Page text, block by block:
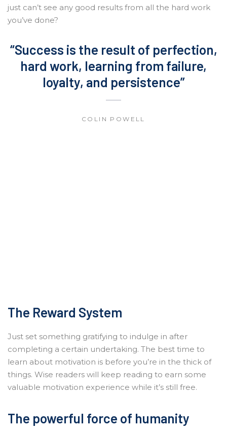
just can’t see any good results from all the hard work
you’ve done?
“Success is the result of perfection,
hard work, learning from failure,
loyalty, and persistence”
COLIN POWELL
The Reward System
Just set something gratifying to indulge in after
completing a certain undertaking. The best time to
learn about motivation is before you’re in the thick of
things. Wise readers will keep reading to earn some
valuable motivation experience while it’s still free.
The powerful force of humanity